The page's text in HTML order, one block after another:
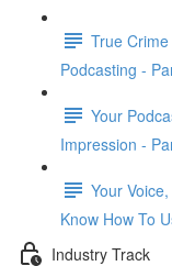
True
Podcasting -
Your
Impression -
Your
Know How To
Industry Track